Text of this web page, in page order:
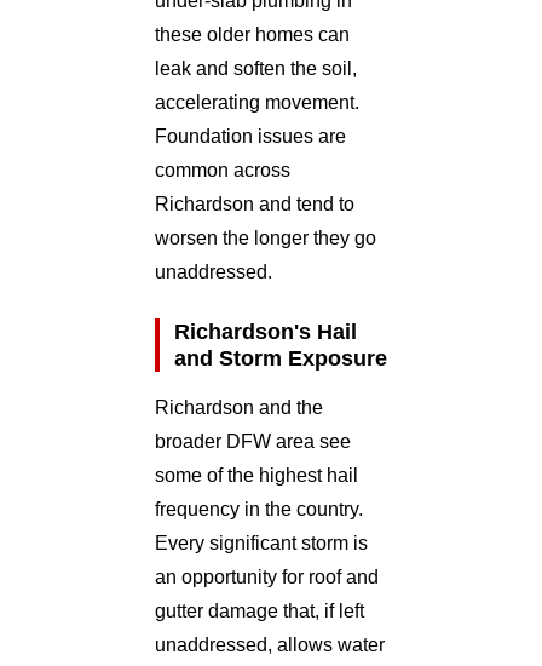
these older homes can
leak and soften the soil,
accelerating movement.
Foundation issues are
common across
Richardson and tend to
worsen the longer they go
unaddressed.
Richardson's Hail
and Storm Exposure
Richardson and the
broader DFW area see
some of the highest hail
frequency in the country.
Every significant storm is
an opportunity for roof and
gutter damage that, if left
unaddressed, allows water